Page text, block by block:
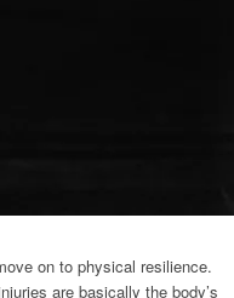
on to physical resilience.
are basically the body’s